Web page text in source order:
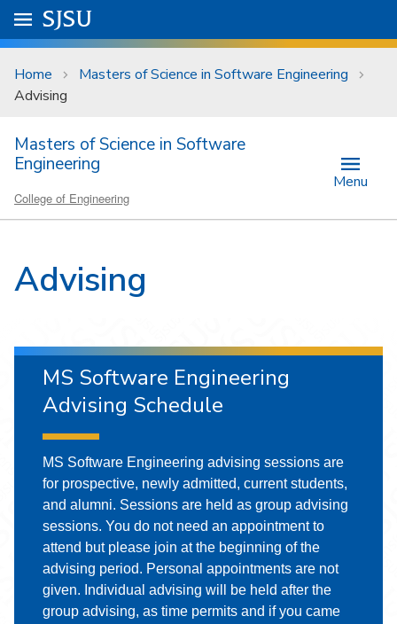
Skip to main content
University Menu .
Go to
SJSU
Home
Masters of Science in Software Engineering
Advising
Masters of Science in Software
Engineering
College of Engineering
Menu
Advising
MS Software Engineering
Advising Schedule
MS Software Engineering advising sessions are
for prospective, newly admitted, current students,
and alumni. Sessions are held as group advising
sessions. You do not need an appointment to
attend but please join at the beginning of the
advising period. Personal appointments are not
given. Individual advising will be held after the
group advising, as time permits and if you came